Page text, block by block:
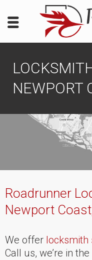
NEWPORT
Roadrunner
Newport
We offer locksmith
Call us, we’re in